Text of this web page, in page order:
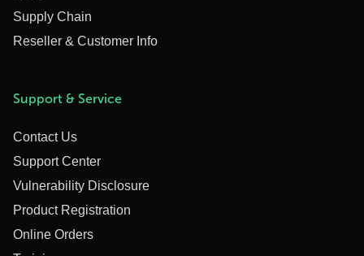
Supply Chain
Reseller & Customer Info
Support & Service
Contact Us
Support Center
Vulnerability Disclosure
Product Registration
Online Orders